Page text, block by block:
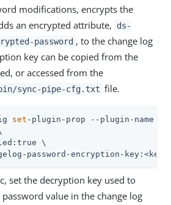
modifications, encrypts the
an encrypted attribute,
ds-
password , to the change log
key can be copied from the
or accessed from the
sync-pipe-cfg.txt file.
set -plugin-prop --plugin-name
\
password-encryption-key:<key>
set the decryption key used to
value in the change log